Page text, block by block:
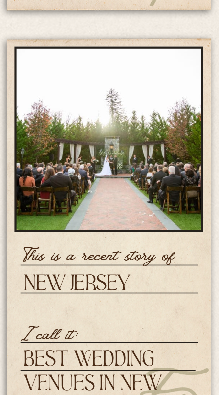
Best Wedding
Venues in New
I call it:
New Jersey
Weddings
This is a recent story of